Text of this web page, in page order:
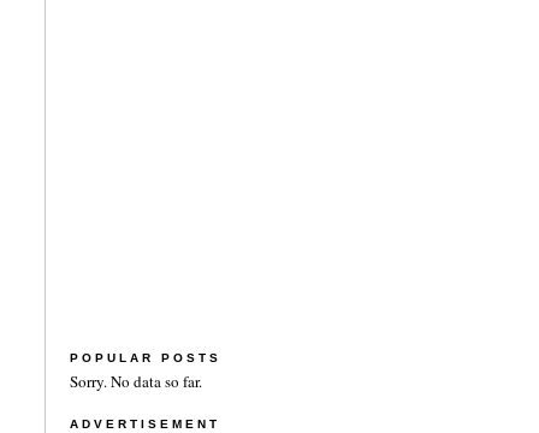
POPULAR POSTS
Sorry. No data so far.
ADVERTISEMENT